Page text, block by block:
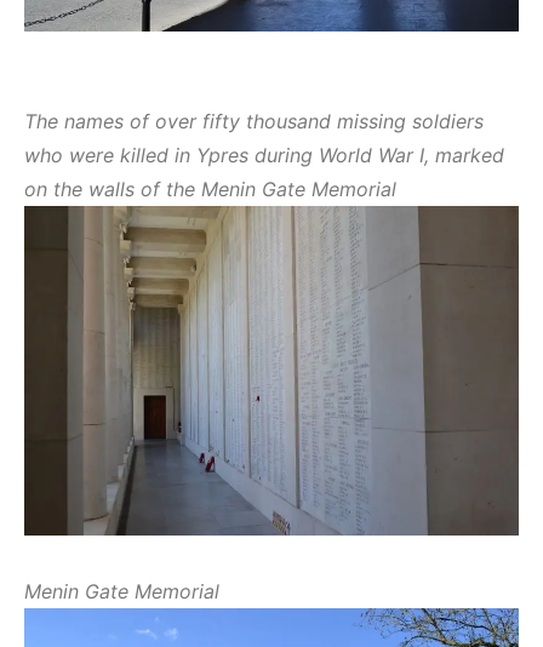
The names of over fifty thousand missing soldiers
who were killed in Ypres during World War I, marked
on the walls of the Menin Gate Memorial
Menin Gate Memorial